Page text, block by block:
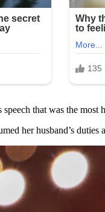
that was the
her husband’s